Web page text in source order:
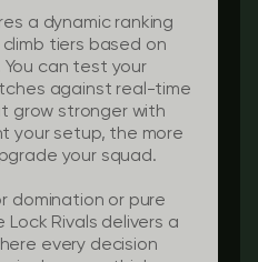
a dynamic ranking
tiers based on
can test your
against real-time
grow stronger with
your setup, the more
your squad.
domination or pure
Lock Rivals delivers a
every decision